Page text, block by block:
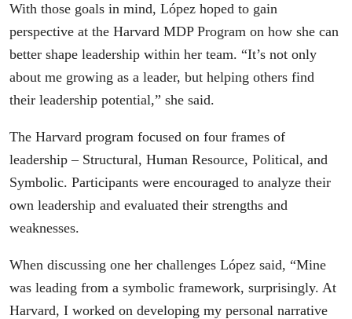
With those goals in mind, López hoped to gain
perspective at the Harvard MDP Program on how she can
better shape leadership within her team. “It’s not only
about me growing as a leader, but helping others find
their leadership potential,” she said.
The Harvard program focused on four frames of
leadership – Structural, Human Resource, Political, and
Symbolic. Participants were encouraged to analyze their
own leadership and evaluated their strengths and
weaknesses.
When discussing one her challenges López said, “Mine
was leading from a symbolic framework, surprisingly. At
Harvard, I worked on developing my personal narrative